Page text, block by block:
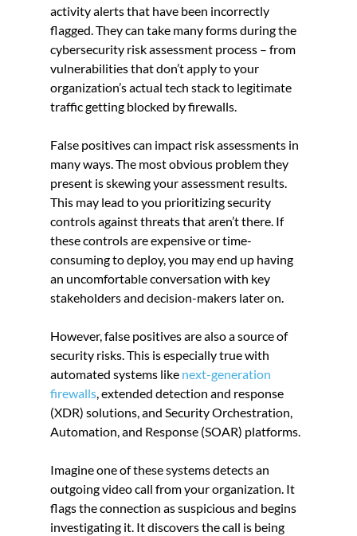
activity alerts that have been incorrectly
flagged. They can take many forms during the
cybersecurity risk assessment process – from
vulnerabilities that don’t apply to your
organization’s actual tech stack to legitimate
traffic getting blocked by firewalls.
False positives can impact risk assessments in
many ways. The most obvious problem they
present is skewing your assessment results.
This may lead to you prioritizing security
controls against threats that aren’t there. If
these controls are expensive or time-
consuming to deploy, you may end up having
an uncomfortable conversation with key
stakeholders and decision-makers later on.
However, false positives are also a source of
security risks. This is especially true with
automated systems like next-generation
firewalls, extended detection and response
(XDR) solutions, and Security Orchestration,
Automation, and Response (SOAR) platforms.
Imagine one of these systems detects an
outgoing video call from your organization. It
flags the connection as suspicious and begins
investigating it. It discovers the call is being